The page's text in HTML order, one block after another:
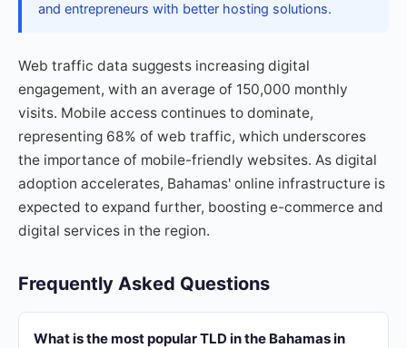
and entrepreneurs with better hosting solutions.
Web traffic data suggests increasing digital
engagement, with an average of 150,000 monthly
visits. Mobile access continues to dominate,
representing 68% of web traffic, which underscores
the importance of mobile-friendly websites. As digital
adoption accelerates, Bahamas' online infrastructure is
expected to expand further, boosting e-commerce and
digital services in the region.
Frequently Asked Questions
What is the most popular TLD in the Bahamas in